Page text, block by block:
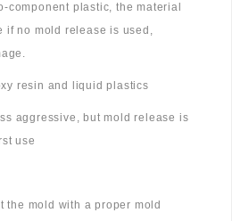
component plastic, the material
if no mold release is used,
resin and liquid plastics
aggressive, but mold release is
use
the mold with a proper mold